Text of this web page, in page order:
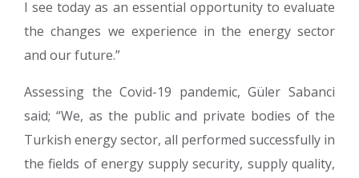
I see today as an essential opportunity to evaluate
the changes we experience in the energy sector
and our future.”
Assessing the Covid-19 pandemic, Güler Sabanci
said; “We, as the public and private bodies of the
Turkish energy sector, all performed successfully in
the fields of energy supply security, supply quality,